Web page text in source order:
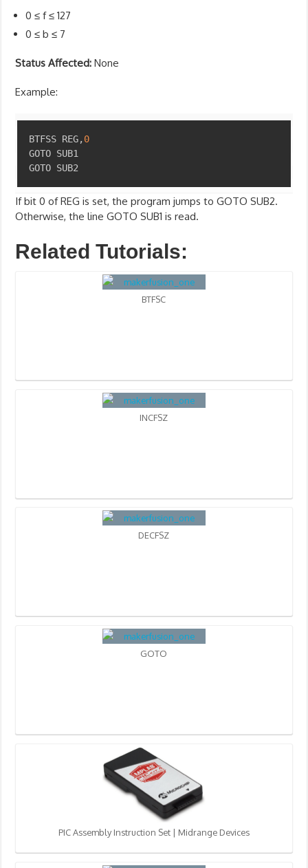
0 ≤ f ≤ 127
0 ≤ b ≤ 7
Status Affected: None
Example:
BTFSS REG,0
GOTO SUB1
GOTO SUB2
If bit 0 of REG is set, the program jumps to GOTO SUB2.
Otherwise, the line GOTO SUB1 is read.
Related Tutorials:
BTFSC
INCFSZ
DECFSZ
GOTO
PIC Assembly Instruction Set | Midrange Devices